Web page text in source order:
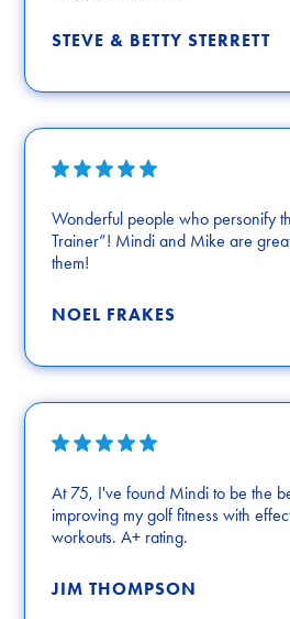
STEVE & BETTY STERRETT
Wonderful people who personify
Trainer”! Mindi and Mike are
them!
NOEL FRAKES
At 75, I've found Mindi to be the
improving my golf fitness with
workouts. A+ rating.
JIM THOMPSON